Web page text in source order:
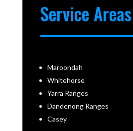
Service Areas
Maroondah
Whitehorse
Yarra Ranges
Dandenong Ranges
Casey